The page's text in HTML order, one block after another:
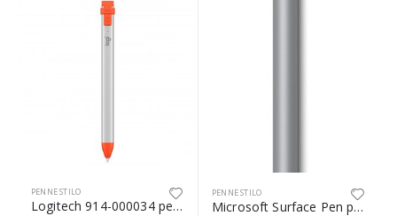
PENNE STILO
Logitech 914-000034 penna per PDA 20 g Arancione, Bianco
PENNE STILO
Microsoft Surface Pen penna per PDA 20 g Platino